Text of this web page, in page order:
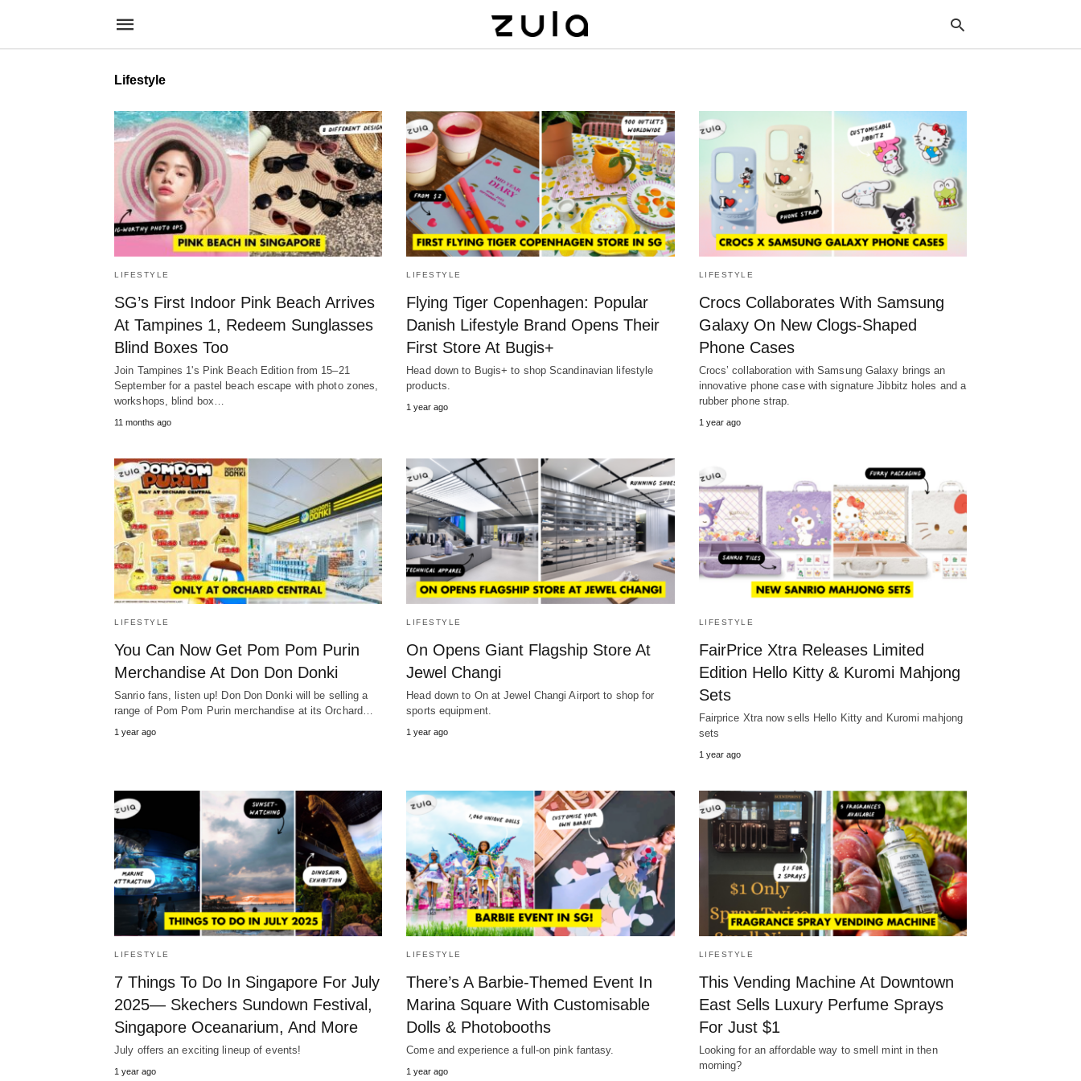
Lifestyle
LIFESTYLE
SG’s First Indoor Pink Beach Arrives
At Tampines 1, Redeem Sunglasses
Blind Boxes Too
Join Tampines 1's Pink Beach Edition from 15–21
September for a pastel beach escape with photo zones,
workshops, blind box…
11 months ago
LIFESTYLE
Flying Tiger Copenhagen: Popular
Danish Lifestyle Brand Opens Their
First Store At Bugis+
Head down to Bugis+ to shop Scandinavian lifestyle
products.
1 year ago
LIFESTYLE
Crocs Collaborates With Samsung
Galaxy On New Clogs-Shaped
Phone Cases
Crocs’ collaboration with Samsung Galaxy brings an
innovative phone case with signature Jibbitz holes and a
rubber phone strap.
1 year ago
LIFESTYLE
You Can Now Get Pom Pom Purin
Merchandise At Don Don Donki
Sanrio fans, listen up! Don Don Donki will be selling a
range of Pom Pom Purin merchandise at its Orchard…
1 year ago
LIFESTYLE
On Opens Giant Flagship Store At
Jewel Changi
Head down to On at Jewel Changi Airport to shop for
sports equipment.
1 year ago
LIFESTYLE
FairPrice Xtra Releases Limited
Edition Hello Kitty & Kuromi Mahjong
Sets
Fairprice Xtra now sells Hello Kitty and Kuromi mahjong
sets
1 year ago
LIFESTYLE
7 Things To Do In Singapore For July
2025— Skechers Sundown Festival,
Singapore Oceanarium, And More
July offers an exciting lineup of events!
1 year ago
LIFESTYLE
There’s A Barbie-Themed Event In
Marina Square With Customisable
Dolls & Photobooths
Come and experience a full-on pink fantasy.
1 year ago
LIFESTYLE
This Vending Machine At Downtown
East Sells Luxury Perfume Sprays
For Just $1
Looking for an affordable way to smell mint in then
morning?